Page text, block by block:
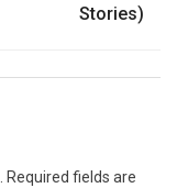
Stories)
Required fields are